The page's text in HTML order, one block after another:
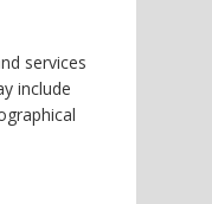
services
include